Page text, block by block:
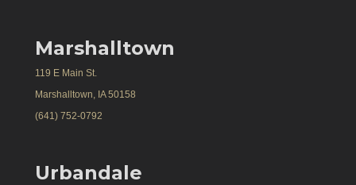
Marshalltown
119 E Main St.
Marshalltown, IA 50158
(641) 752-0792
Urbandale